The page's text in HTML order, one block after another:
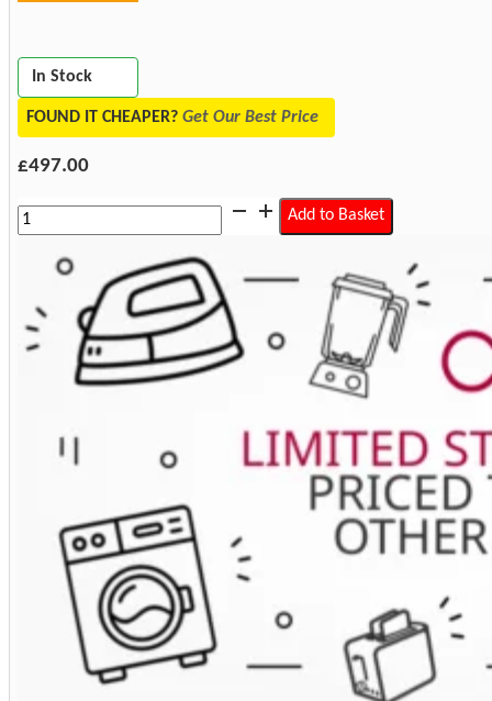
In Stock
FOUND IT CHEAPER? Get Our Best Price
£497.00
Elica
SLEEK2.0-
2.0
60cm
quantity
Add to Basket